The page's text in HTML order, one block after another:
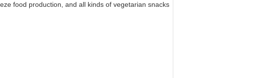
food production, and all kinds of vegetarian snacks